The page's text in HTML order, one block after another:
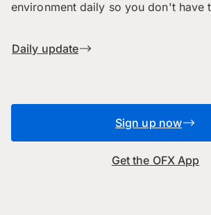
environment daily so you don't have
Daily update
Sign up now
Get the OFX App